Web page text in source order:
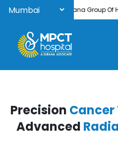
Welcome to Surana Group Of
Precision
Advanced